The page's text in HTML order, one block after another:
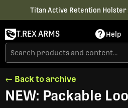
Titan Active Retention Holster
T.REX ARMS Help
← Back to archive
NEW: Packable